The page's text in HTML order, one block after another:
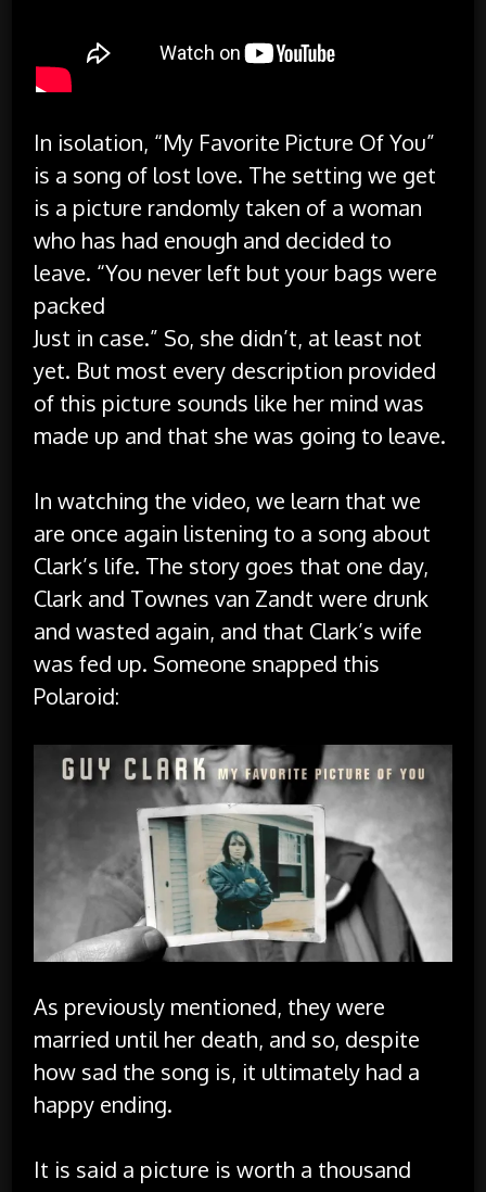
In isolation, “My Favorite Picture Of You”
is a song of lost love. The setting we get
is a picture randomly taken of a woman
who has had enough and decided to
leave. “You never left but your bags were
packed
Just in case.” So, she didn’t, at least not
yet. But most every description provided
of this picture sounds like her mind was
made up and that she was going to leave.
In watching the video, we learn that we
are once again listening to a song about
Clark’s life. The story goes that one day,
Clark and Townes van Zandt were drunk
and wasted again, and that Clark’s wife
was fed up. Someone snapped this
Polaroid:
As previously mentioned, they were
married until her death, and so, despite
how sad the song is, it ultimately had a
happy ending.
It is said a picture is worth a thousand